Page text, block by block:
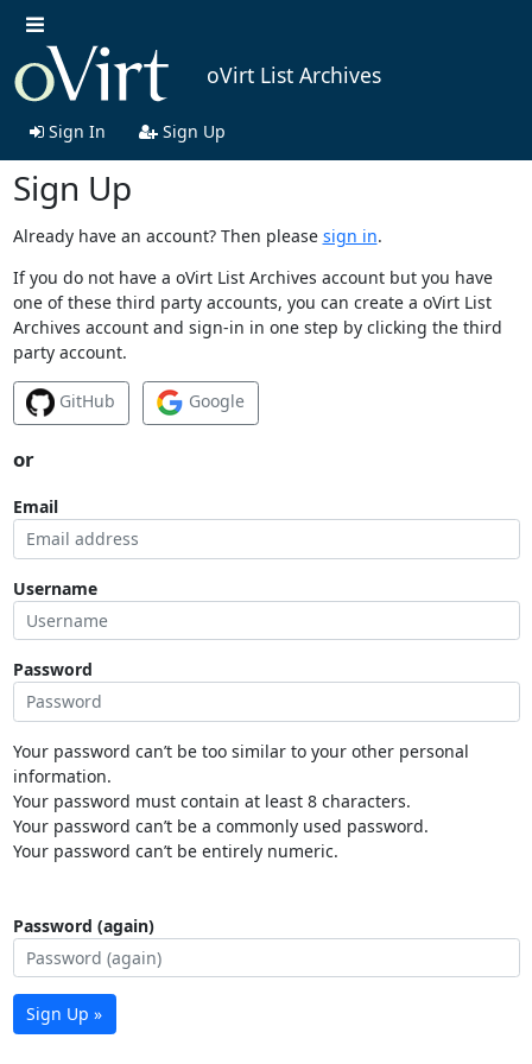
oVirt List Archives
Sign In Sign Up
Sign Up
Already have an account? Then please sign in.
If you do not have a oVirt List Archives account but you have
one of these third party accounts, you can create a oVirt List
Archives account and sign-in in one step by clicking the third
party account.
GitHub Google
or
Email
Username
Password
Your password can’t be too similar to your other personal
information.
Your password must contain at least 8 characters.
Your password can’t be a commonly used password.
Your password can’t be entirely numeric.
Password (again)
Sign Up »